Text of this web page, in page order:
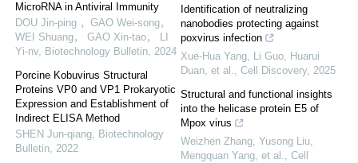
MicroRNA in Antiviral Immunity
DOU Jin-ping ，GAO Wei-song，
WEI Shuang， GAO Xin-tao， LI
Yi-nv, Biotechnology Bulletin, 2024
Porcine Kobuvirus Structural
Proteins VP0 and VP1 Prokaryotic
Expression and Establishment of
Indirect ELISA Method
SHEN Jun-qiang, Biotechnology
Bulletin, 2022
Identification of neutralizing
nanobodies protecting against
poxvirus infection
Xue-Hua Yang, Li Guo, Huarui
Duan, et al., Cell Discovery, 2025
Structural and functional insights
into the helicase protein E5 of
Mpox virus
Weizhen Zhang, Yusong Liu,
Mengquan Yang, et al., Cell